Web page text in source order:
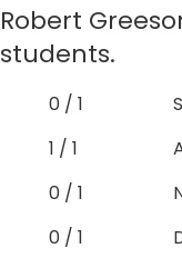
Robert
students.
0 / 1
1 / 1
0 / 1
0 / 1